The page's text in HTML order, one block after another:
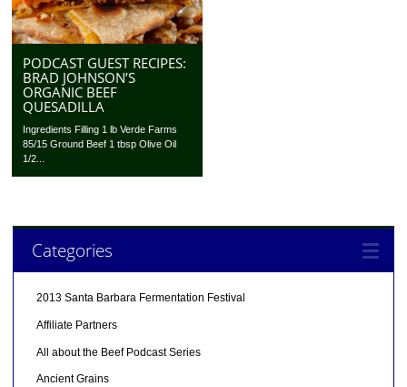
PODCAST GUEST RECIPES:
BRAD JOHNSON’S
ORGANIC BEEF
QUESADILLA
Ingredients Filling 1 lb Verde Farms
85/15 Ground Beef 1 tbsp Olive Oil
1/2...
Categories
2013 Santa Barbara Fermentation Festival
Affiliate Partners
All about the Beef Podcast Series
Ancient Grains